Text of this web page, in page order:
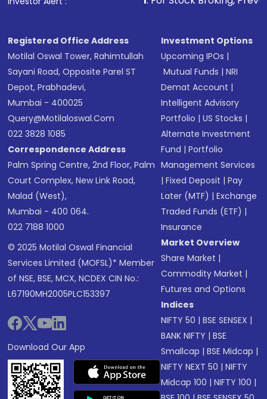
Registered Office Address
Motilal Oswal Tower, Rahimtullah
Sayani Road, Opposite Parel ST
Depot, Prabhadevi,
Mumbai - 400025
Query@motilaloswal.com
022 3828 1085
Correspondence Address
Palm Spring Centre, 2nd Floor, Palm
Court Complex, New Link Road,
Malad (West),
Mumbai - 400 064.
022 7188 1000
© 2025 Motilal Oswal Financial
Services Limited (MOFSL)* Member
of NSE, BSE, MCX, NCDEX CIN No.:
L67190MH2005PLC153397
Download Our App
Investment Options
Upcoming IPOs |
Mutual Funds |NRI
Demat Account |
Intelligent Advisory
Portfolio |US Stocks |
Alternate Investment
Fund |Portfolio
Management Services
|Fixed Deposit |Pay
Later (MTF) |Exchange
Traded Funds (ETF) |
Insurance
Market Overview
Share Market |
Commodity Market |
Futures and Options
Indices
NIFTY 50 |BSE SENSEX |
BANK NIFTY |BSE
Smallcap |BSE Midcap |
NIFTY NEXT 50 |NIFTY
Midcap 100 |NIFTY 100 |